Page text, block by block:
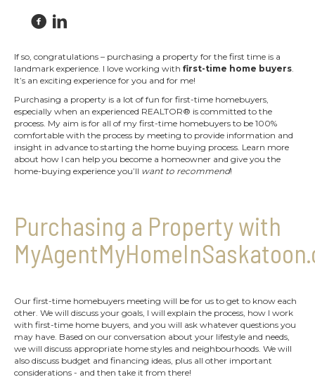
If so, congratulations – purchasing a property for the first time is a
landmark experience. I love working with first-time home buyers.
It’s an exciting experience for you and for me!
Purchasing a property is a lot of fun for first-time homebuyers,
especially when an experienced REALTOR® is committed to the
process. My aim is for all of my first-time homebuyers to be 100%
comfortable with the process by meeting to provide information and
insight in advance to starting the home buying process. Learn more
about how I can help you become a homeowner and give you the
home-buying experience you’ll want to recommend!
Purchasing a Property with
Our first-time homebuyers meeting will be for us to get to know each
other. We will discuss your goals, I will explain the process, how I work
with first-time home buyers, and you will ask whatever questions you
may have. Based on our conversation about your lifestyle and needs,
we will discuss appropriate home styles and neighbourhoods. We will
also discuss budget and financing ideas, plus all other important
considerations - and then take it from there!